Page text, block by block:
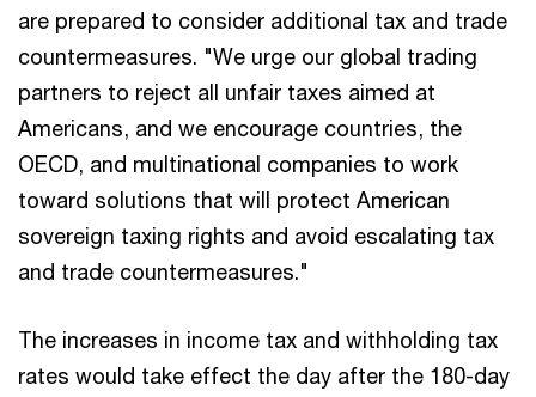
are prepared to consider additional tax and trade
countermeasures. "We urge our global trading
partners to reject all unfair taxes aimed at
Americans, and we encourage countries, the
OECD, and multinational companies to work
toward solutions that will protect American
sovereign taxing rights and avoid escalating tax
and trade countermeasures."
The increases in income tax and withholding tax
rates would take effect the day after the 180-day